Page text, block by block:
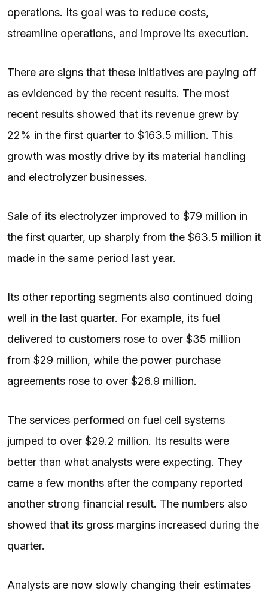
operations. Its goal was to reduce costs,
streamline operations, and improve its execution.
There are signs that these initiatives are paying off
as evidenced by the recent results. The most
recent results showed that its revenue grew by
22% in the first quarter to $163.5 million. This
growth was mostly drive by its material handling
and electrolyzer businesses.
Sale of its electrolyzer improved to $79 million in
the first quarter, up sharply from the $63.5 million it
made in the same period last year.
Its other reporting segments also continued doing
well in the last quarter. For example, its fuel
delivered to customers rose to over $35 million
from $29 million, while the power purchase
agreements rose to over $26.9 million.
The services performed on fuel cell systems
jumped to over $29.2 million. Its results were
better than what analysts were expecting. They
came a few months after the company reported
another strong financial result. The numbers also
showed that its gross margins increased during the
quarter.
Analysts are now slowly changing their estimates